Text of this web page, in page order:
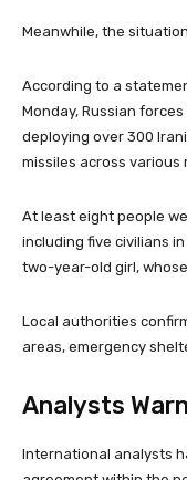
Meanwhile, the
According to a
Monday, Russian
deploying over 300
missiles across various
At least eight people
including five civilians
two-year-old girl,
Local authorities
areas, emergency
Analysts
International analysts